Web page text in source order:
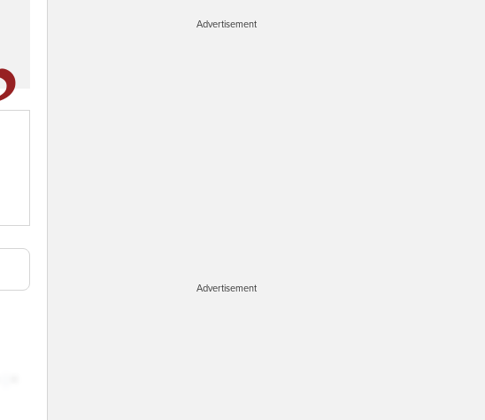
Advertisement
Advertisement